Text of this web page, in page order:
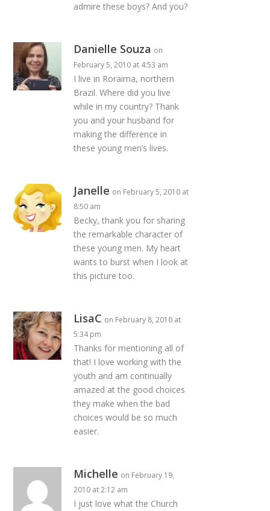
admire these boys? And you?
Danielle Souza on
February 5, 2010 at 4:53 am
I live in Roraima, northern
Brazil. Where did you live
while in my country? Thank
you and your husband for
making the difference in
these young men’s lives.
Janelle on February 5, 2010 at
8:50 am
Becky, thank you for sharing
the remarkable character of
these young men. My heart
wants to burst when I look at
this picture too.
LisaC on February 8, 2010 at
5:34 pm
Thanks for mentioning all of
that! I love working with the
youth and am continually
amazed at the good choices
they make when the bad
choices would be so much
easier.
Michelle on February 19,
2010 at 2:12 am
I just love what the Church